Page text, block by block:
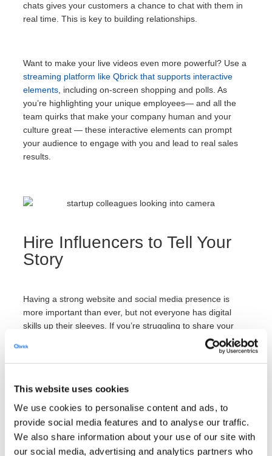
This website uses cookies
We use cookies to personalise content and ads, to
provide social media features and to analyse our traffic.
We also share information about your use of our site with
our social media, advertising and analytics partners who
chats gives your customers a chance to chat with them in
real time. This is key to building relationships.
Want to make your live videos even more powerful? Use a
streaming platform like Qbrick that supports interactive
elements, including on-screen shopping and polls. As
you’re highlighting your unique employees— and all the
team quirks that make your company human and your
culture great — these interactive elements can prompt
your audience to engage with you and lead to real sales
results.
Hire Influencers to Tell Your
Story
Having a strong website and social media presence is
more important than ever, but not everyone has digital
skills up their sleeves. If you’re struggling to share your
consider hiring
to boost your brand visibility. These
professionals can include marketing experts who develop
industry influencers who spread the word about your
culture to their large audience.
To effectively share your culture, select an influencer who’s